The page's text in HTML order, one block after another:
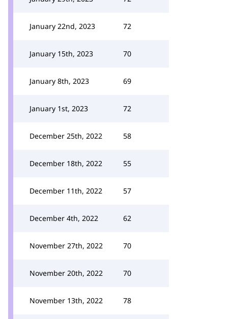
January 22nd, 2023 72
January 15th, 2023 70
January 8th, 2023 69
January 1st, 2023 72
December 25th, 2022 58
December 18th, 2022 55
December 11th, 2022 57
December 4th, 2022 62
November 27th, 2022 70
November 20th, 2022 70
November 13th, 2022 78